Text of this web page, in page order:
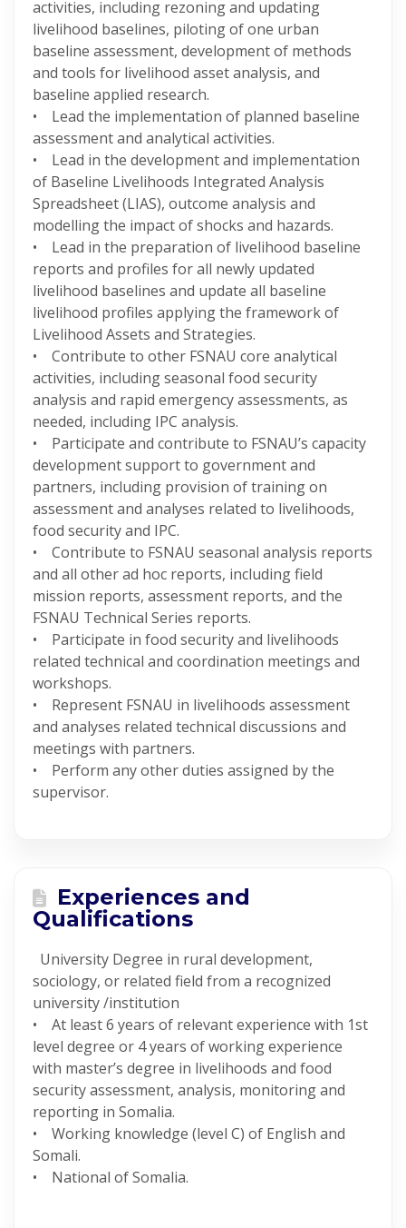
activities, including rezoning and updating
livelihood baselines, piloting of one urban
baseline assessment, development of methods
and tools for livelihood asset analysis, and
baseline applied research.
• Lead the implementation of planned baseline
assessment and analytical activities.
• Lead in the development and implementation
of Baseline Livelihoods Integrated Analysis
Spreadsheet (LIAS), outcome analysis and
modelling the impact of shocks and hazards.
• Lead in the preparation of livelihood baseline
reports and profiles for all newly updated
livelihood baselines and update all baseline
livelihood profiles applying the framework of
Livelihood Assets and Strategies.
• Contribute to other FSNAU core analytical
activities, including seasonal food security
analysis and rapid emergency assessments, as
needed, including IPC analysis.
• Participate and contribute to FSNAU’s capacity
development support to government and
partners, including provision of training on
assessment and analyses related to livelihoods,
food security and IPC.
• Contribute to FSNAU seasonal analysis reports
and all other ad hoc reports, including field
mission reports, assessment reports, and the
FSNAU Technical Series reports.
• Participate in food security and livelihoods
related technical and coordination meetings and
workshops.
• Represent FSNAU in livelihoods assessment
and analyses related technical discussions and
meetings with partners.
• Perform any other duties assigned by the
supervisor.
Experiences and
Qualifications
University Degree in rural development,
sociology, or related field from a recognized
university /institution
• At least 6 years of relevant experience with 1st
level degree or 4 years of working experience
with master’s degree in livelihoods and food
security assessment, analysis, monitoring and
reporting in Somalia.
• Working knowledge (level C) of English and
Somali.
• National of Somalia.